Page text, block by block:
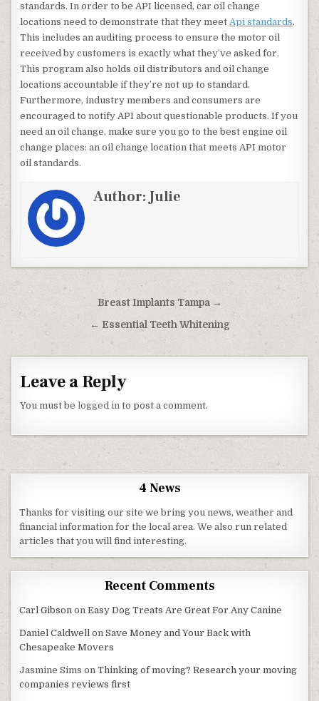
standards. In order to be API licensed, car oil change
locations need to demonstrate that they meetApi standards.
This includes an auditing process to ensure the motor oil
received by customers is exactly what they’ve asked for.
This program also holds oil distributors and oil change
locations accountable if they’re not up to standard.
Furthermore, industry members and consumers are
encouraged to notify API about questionable products. If you
need an oil change, make sure you go to the best engine oil
change places: an oil change location that meets API motor
oil standards.
Author:Julie
Post navigationBreast Implants Tampa →
← Essential Teeth Whitening
Leave a Reply
You must belogged in to post a comment.
4 News
Thanks for visiting our site we bring you news, weather and
financial information for the local area. We also run related
articles that you will find interesting.
Recent Comments
Carl Gibson onEasy Dog Treats Are Great For Any Canine
Daniel Caldwell onSave Money and Your Back with
Chesapeake Movers
Jasmine Sims onThinking of moving? Research your moving
companies reviews first